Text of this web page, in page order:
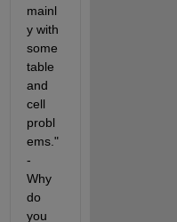
mainl
y with
some
table
and
cell
probl
ems."
-
Why
do
you